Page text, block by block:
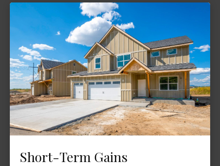
Short-Term Gains